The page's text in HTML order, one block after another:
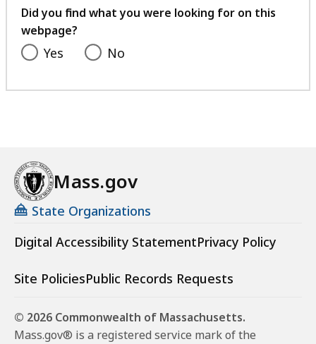
feedback
Did you find what you were looking for on this
webpage?
Yes No
Mass.gov
State Organizations
Digital Accessibility StatementPrivacy Policy
Site PoliciesPublic Records Requests
© 2026 Commonwealth of Massachusetts.
Mass.gov® is a registered service mark of the